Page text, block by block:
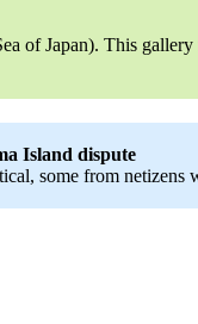
of Japan). This
Island dispute
some from netizens